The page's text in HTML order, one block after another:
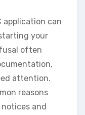
application can
your
often
attention.
reasons
and